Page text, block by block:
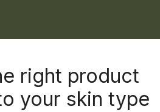
right product
your skin type